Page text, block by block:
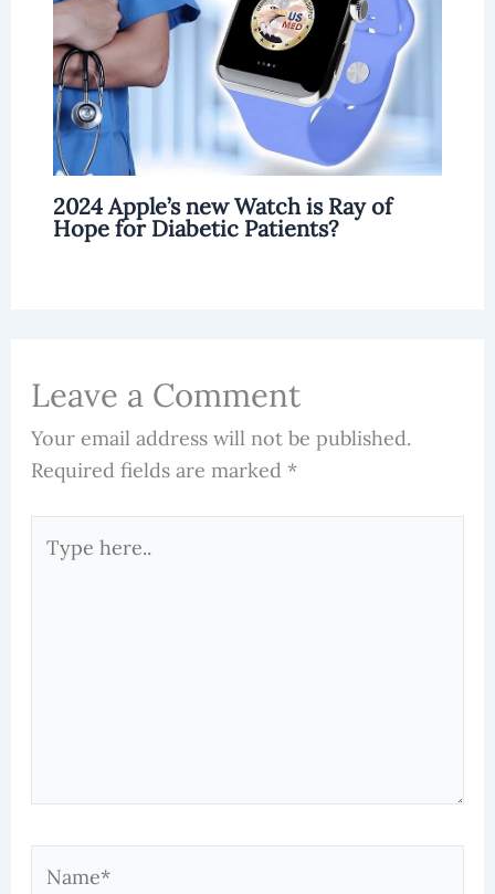
2024 Apple’s new Watch is Ray of
Hope for Diabetic Patients?
Leave a Comment
Your email address will not be published.
Required fields are marked *
here..